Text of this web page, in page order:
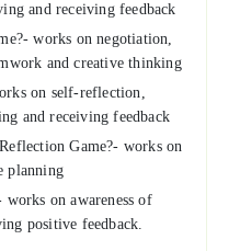
and receiving feedback
works on negotiation,
and creative thinking
on self-reflection,
and receiving feedback
Game?- works on
planning
works on awareness of
positive feedback.